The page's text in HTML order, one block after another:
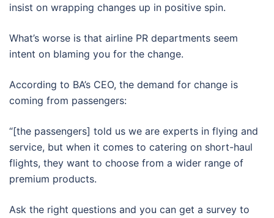
insist on wrapping changes up in positive spin.
What’s worse is that airline PR departments seem
intent on blaming you for the change.
According to BA’s CEO, the demand for change is
coming from passengers:
“[the passengers] told us we are experts in flying and
service, but when it comes to catering on short-haul
flights, they want to choose from a wider range of
premium products.
Ask the right questions and you can get a survey to